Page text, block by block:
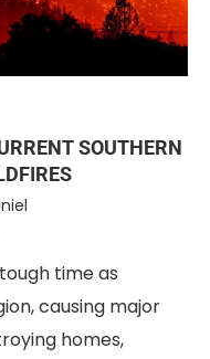
SOUTHERN
time as
causing major
homes,